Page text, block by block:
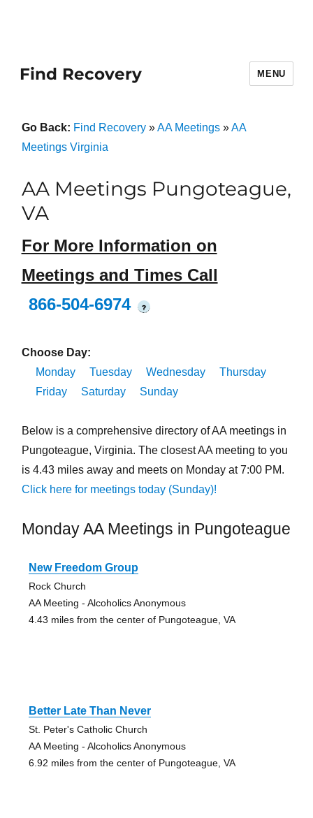
Find Recovery MENU
Go Back: Find Recovery»AA Meetings»AA
Meetings Virginia
AA Meetings Pungoteague,
VA
For More Information on
Meetings and Times Call
866-504-6974
?
Choose Day:
Monday
Tuesday Wednesday
Thursday
Friday
Saturday Sunday
Below is a comprehensive directory of AA meetings in
Pungoteague, Virginia. The closest AA meeting to you
is 4.43 miles away and meets on Monday at 7:00 PM.
Click here for meetings today (Sunday)!
Monday AA Meetings in Pungoteague
New Freedom Group
Rock Church
AA Meeting - Alcoholics Anonymous
4.43 miles from the center of Pungoteague, VA
Better Late Than Never
St. Peter's Catholic Church
AA Meeting - Alcoholics Anonymous
6.92 miles from the center of Pungoteague, VA